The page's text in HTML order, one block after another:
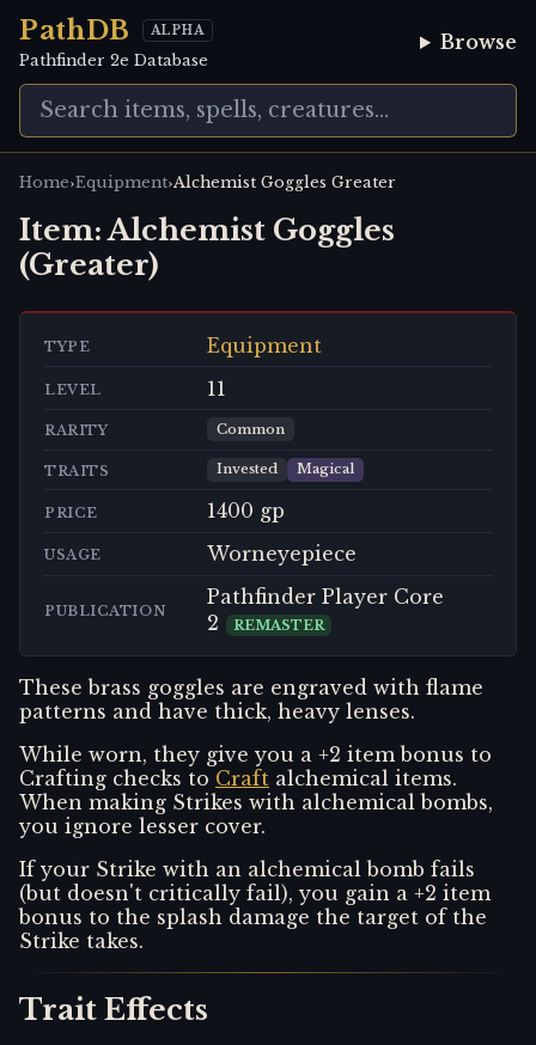
PathDB ALPHA
Pathfinder 2e Database
Browse
Home›Equipment›Alchemist Goggles Greater
Item:Alchemist Goggles
(Greater)
TYPE Equipment
LEVEL 11
RARITY Common
TRAITS Invested Magical
PRICE 1400 gp
USAGE Worneyepiece
PUBLICATION
Pathfinder Player Core
2
REMASTER
These brass goggles are engraved with flame
patterns and have thick, heavy lenses.
While worn, they give you a +2 item bonus to
Crafting checks to Craft alchemical items.
When making Strikes with alchemical bombs,
you ignore lesser cover.
If your Strike with an alchemical bomb fails
(but doesn't critically fail), you gain a +2 item
bonus to the splash damage the target of the
Strike takes.
Trait Effects